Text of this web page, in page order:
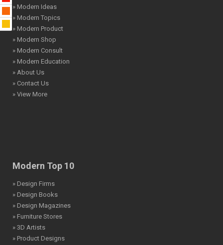
» Modern Ideas
» Modern Topics
» Modern Product
» Modern Shop
» Modern Consult
» Modern Education
» About Us
» Contact Us
» View More
Modern Top 10
» Design Firms
» Design Books
» Design Magazines
» Furniture Stores
» 3D Artists
» Product Designs